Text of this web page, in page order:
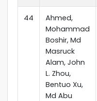
44
Ahmed,
Mohammad
Boshir, Md
Masruck
Alam, John
L. Zhou,
Bentuo Xu,
Md Abu